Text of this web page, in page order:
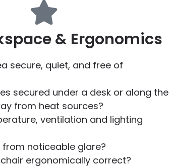
& Ergonomics
secure, quiet, and free of
secured under a desk or along the
from heat sources?
ventilation and lighting
from noticeable glare?
ergonomically correct?